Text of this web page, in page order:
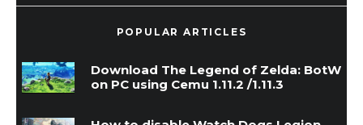
POPULAR ARTICLES
Download The Legend of Zelda: BotW
on PC using Cemu 1.11.2 /1.11.3